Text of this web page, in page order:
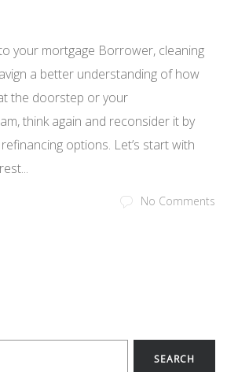
your mortgage Borrower, cleaning
a better understanding of how
the doorstep or your
think again and reconsider it by
options. Let’s start with
No Comments
SEARCH